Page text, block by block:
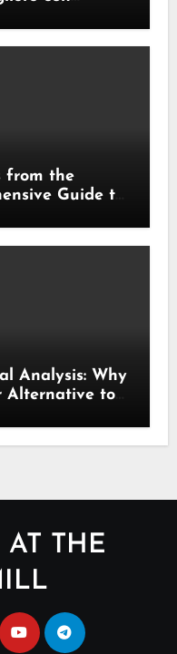
from the
Guide to
Analysis: Why
Alternative to
AT THE